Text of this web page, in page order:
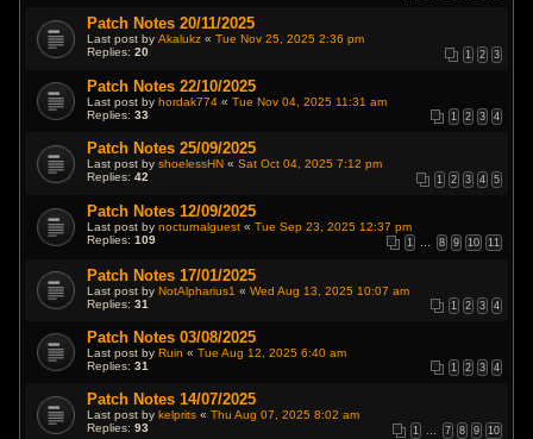
Patch Notes 20/11/2025
Last post byAkalukz «Tue Nov 25, 2025 2:36 pm
Replies:20 1 2 3
Patch Notes 22/10/2025
Last post byhordak774 «Tue Nov 04, 2025 11:31 am
Replies:33 1 2 3 4
Patch Notes 25/09/2025
Last post byshoelessHN «Sat Oct 04, 2025 7:12 pm
Replies:42 1 2 3 4 5
Patch Notes 12/09/2025
Last post bynocturnalguest «Tue Sep 23, 2025 12:37 pm
Replies:109 1 8 9 10 11
Patch Notes 17/01/2025
Last post byNotAlpharius1 «Wed Aug 13, 2025 10:07 am
Replies:31 1 2 3 4
Patch Notes 03/08/2025
Last post byRuin «Tue Aug 12, 2025 6:40 am
Replies:31 1 2 3 4
Patch Notes 14/07/2025
Last post bykelprits «Thu Aug 07, 2025 8:02 am
Replies:93 1 … 7 8 9 10